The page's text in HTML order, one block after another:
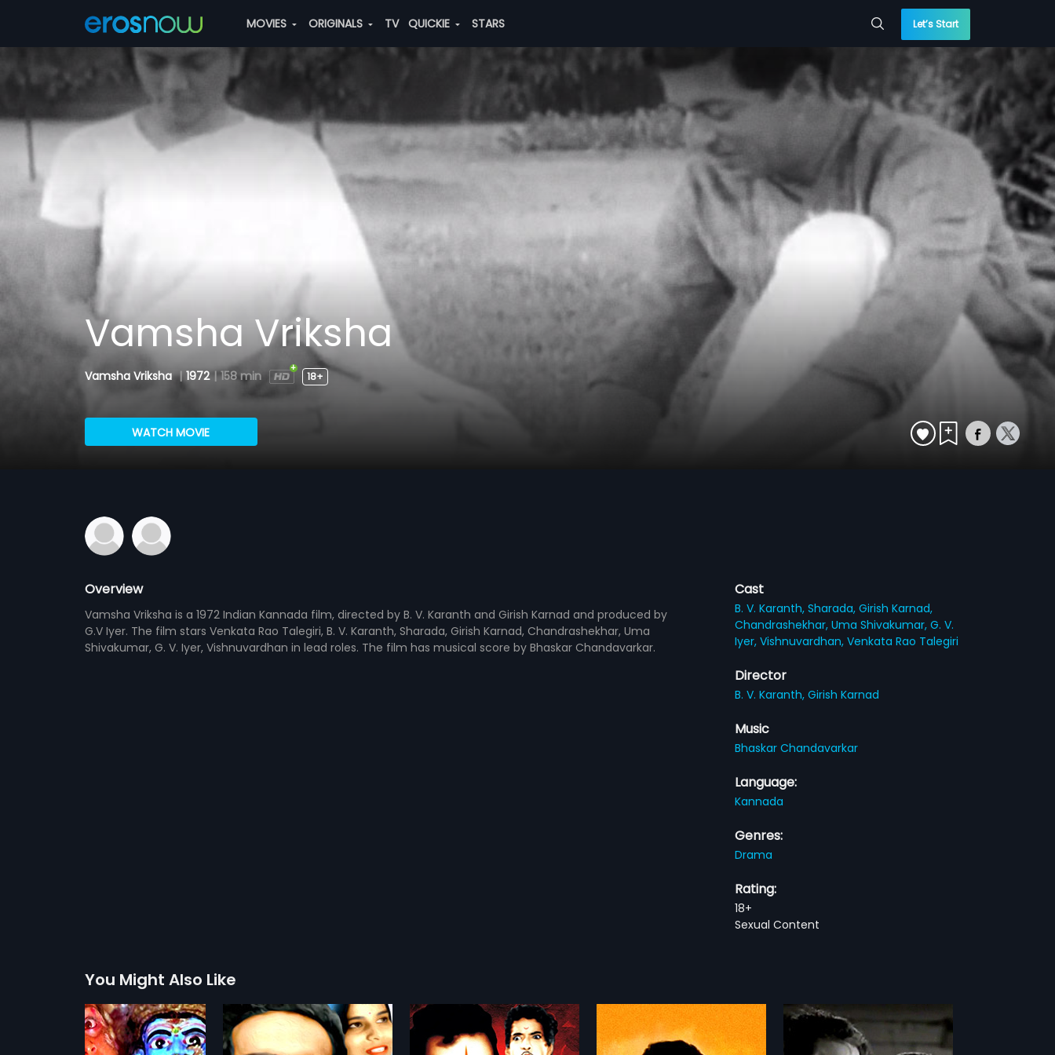
MOVIES ORIGINALS TV QUICKIE STARS Let’s Start
Vamsha Vriksha
Vamsha Vriksha | 1972 | 158 min 18+
WATCH MOVIE
Overview
Vamsha Vriksha is a 1972 Indian Kannada film, directed by B. V. Karanth and Girish Karnad and produced by
G.V Iyer. The film stars Venkata Rao Talegiri, B. V. Karanth, Sharada, Girish Karnad, Chandrashekhar, Uma
Shivakumar, G. V. Iyer, Vishnuvardhan in lead roles. The film has musical score by Bhaskar Chandavarkar.
Cast
B. V. Karanth,Sharada,Girish Karnad,
Chandrashekhar,Uma Shivakumar,G. V.
Iyer,Vishnuvardhan,Venkata Rao Talegiri
Director
B. V. Karanth,Girish Karnad
Music
Bhaskar Chandavarkar
Language:
Kannada
Genres:
Drama
Rating:
18+
Sexual Content
You Might Also Like
Arivu Aasha Sundari
1960 1986
Aasha Soudha
1975